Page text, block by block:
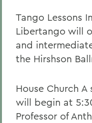
Tango Lessons
Libertango will
and
the Hirshson
House Church
will begin at
Professor of